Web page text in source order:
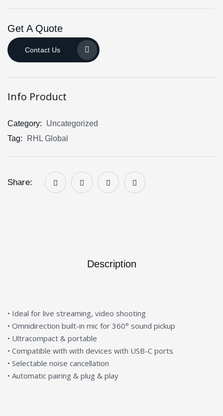
Get A Quote
Contact Us
Info Product
Category:
Uncategorized
Tag:
RHL Global
Share:
Description
• Ideal for live streaming, video shooting
• Omnidirection built-in mic for 360° sound pickup
• Ultracompact & portable
• Compatible with with devices with USB-C ports
• Selectable noise cancellation
• Automatic pairing & plug & play